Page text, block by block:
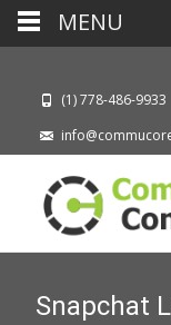
(1) 778-486-9933
Snapchat
MENU